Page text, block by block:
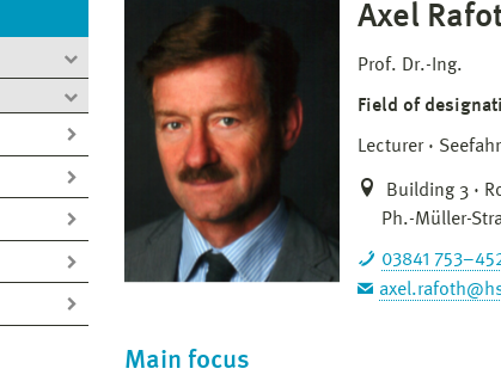
Axel
Prof. Dr.-Ing.
Field of
Lecturer
Building 3 ·
Ph.-Müller-
03841
Main focus